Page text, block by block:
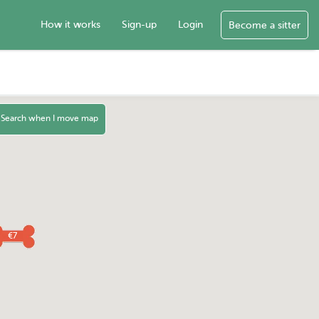
How it works Sign-up Login Become a sitter
€7
Search when I move map